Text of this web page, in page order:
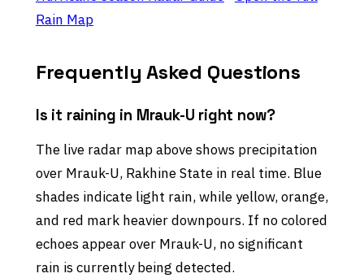
Rain Map
Frequently Asked Questions
Is it raining in Mrauk-U right now?
The live radar map above shows precipitation
over Mrauk-U, Rakhine State in real time. Blue
shades indicate light rain, while yellow, orange,
and red mark heavier downpours. If no colored
echoes appear over Mrauk-U, no significant
rain is currently being detected.